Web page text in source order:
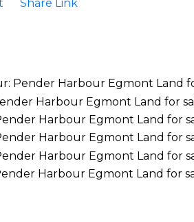
Share Link